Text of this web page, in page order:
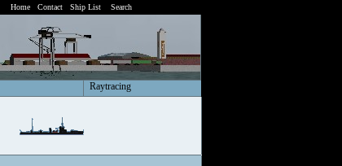
Home Contact Ship List Search
Raytracing